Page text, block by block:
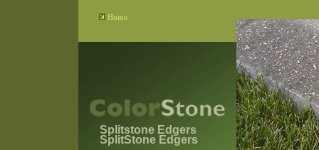
Home
Splitstone Edgers
SplitStone Edgers